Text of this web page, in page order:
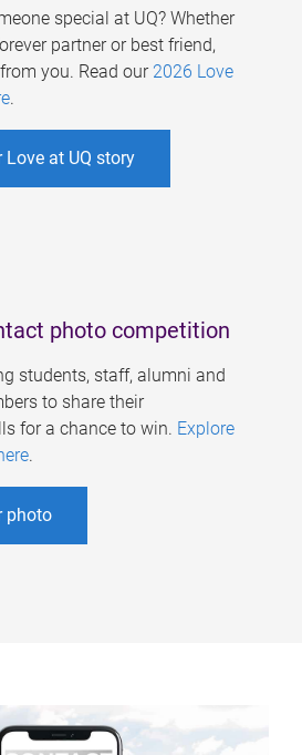
special at UQ? Whether
partner or best friend,
you. Read our 2026 Love
.
at UQ story
photo competition
students, staff, alumni and
to share their
for a chance to win. Explore
.
photo